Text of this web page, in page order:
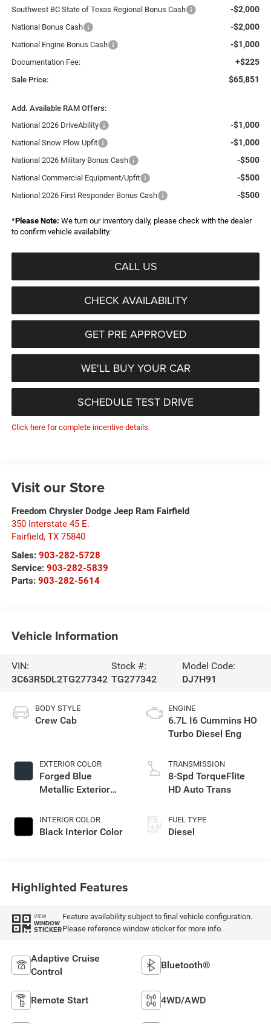
Southwest BC State of Texas Regional Bonus Cash -$2,000
National Bonus Cash -$2,000
National Engine Bonus Cash -$1,000
Documentation Fee: +$225
Sale Price: $65,851
Add. Available RAM Offers:
National 2026 DriveAbility
-$1,000
National Snow Plow Upfit -$1,000
National 2026 Military Bonus Cash -$500
National Commercial Equipment/Upfit -$500
National 2026 First Responder Bonus Cash -$500
*Please Note: We turn our inventory daily, please check with the dealer
to confirm vehicle availability.
CALL US
CHECK AVAILABILITY
GET PRE APPROVED
WE'LL BUY YOUR CAR
SCHEDULE TEST DRIVE
Click here for complete incentive details.
Visit our Store
Freedom Chrysler Dodge Jeep Ram Fairfield
350 Interstate 45 E.
Fairfield, TX 75840
Sales: 903-282-5728
Service: 903-282-5839
Parts: 903-282-5614
Vehicle Information
VIN:
3C63R5DL2TG277342
Stock #:
TG277342
Model Code:
DJ7H91
BODY STYLE
Crew Cab
EXTERIOR COLOR
Forged Blue
Metallic Exterior
INTERIOR COLOR
Black Interior Color
ENGINE
6.7L I6 Cummins HO
Turbo Diesel Eng
TRANSMISSION
8-Spd TorqueFlite
HD Auto Trans
FUEL TYPE
Diesel
Highlighted Features
VIEW
WINDOW
STICKER
Feature availability subject to final vehicle configuration.
Please reference window sticker for more info.
Adaptive Cruise
Control
Bluetooth®
Remote Start 4WD/AWD